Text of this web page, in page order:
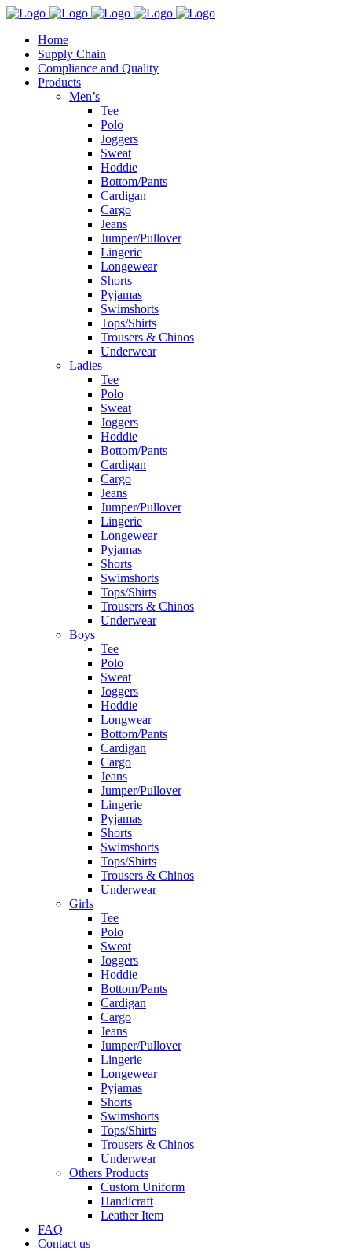
Home
Supply Chain
Compliance and Quality
Products
Men’s
Tee
Polo
Joggers
Sweat
Hoddie
Bottom/Pants
Cardigan
Cargo
Jeans
Jumper/Pullover
Lingerie
Longewear
Shorts
Pyjamas
Swimshorts
Tops/Shirts
Trousers & Chinos
Underwear
Ladies
Tee
Polo
Sweat
Joggers
Hoddie
Bottom/Pants
Cardigan
Cargo
Jeans
Jumper/Pullover
Lingerie
Longewear
Pyjamas
Shorts
Swimshorts
Tops/Shirts
Trousers & Chinos
Underwear
Boys
Tee
Polo
Sweat
Joggers
Hoddie
Longwear
Bottom/Pants
Cardigan
Cargo
Jeans
Jumper/Pullover
Lingerie
Pyjamas
Shorts
Swimshorts
Tops/Shirts
Trousers & Chinos
Underwear
Girls
Tee
Polo
Sweat
Joggers
Hoddie
Bottom/Pants
Cardigan
Cargo
Jeans
Jumper/Pullover
Lingerie
Longewear
Pyjamas
Shorts
Swimshorts
Tops/Shirts
Trousers & Chinos
Underwear
Others Products
Custom Uniform
Handicraft
Leather Item
FAQ
Contact us